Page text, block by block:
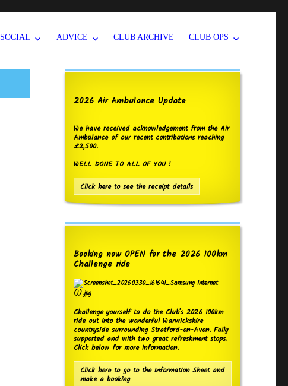
SOCIAL ADVICE CLUB ARCHIVE CLUB OPS
2026 Air Ambulance Update
We have received acknowledgement from the Air
Ambulance of our recent contributions reaching
£2,500.
WELL DONE TO ALL OF YOU !
Click here to see the receipt details
Booking now OPEN for the 2026 100km
Challenge ride
Challenge yourself to do the Club's 2026 100km
ride out into the wonderful Warwickshire
countryside surrounding Stratford-on-Avon. Fully
supported and with two great refreshment stops.
Click below for more information.
Click here to go to the Information Sheet and
make a booking